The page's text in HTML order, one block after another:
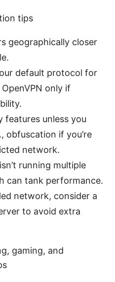
tips
geographically closer
default protocol for
only if
features unless you
obfuscation if you’re
network.
running multiple
can tank performance.
network, consider a
to avoid extra
gaming, and